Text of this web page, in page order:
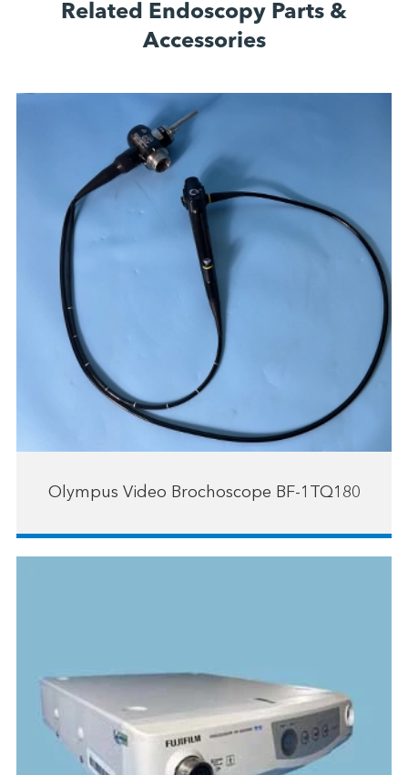
Related Endoscopy Parts &
Accessories
Olympus Video Brochoscope BF-1TQ180